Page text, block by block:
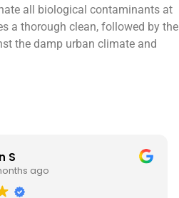
all biological contaminants at
a thorough clean, followed by the
the damp urban climate and
S
ago